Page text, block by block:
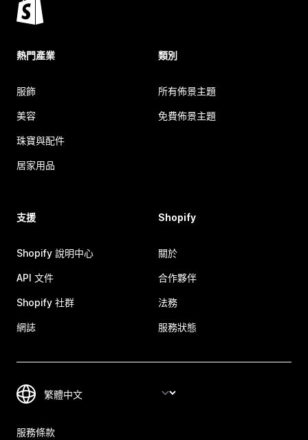
熱門產業
服飾
美容
珠寶與配件
居家用品
類別
所有佈景主題
免費佈景主題
支援
Shopify 說明中心
API 文件
Shopify 社群
網誌
Shopify
關於
合作夥伴
法務
服務狀態
服務條款